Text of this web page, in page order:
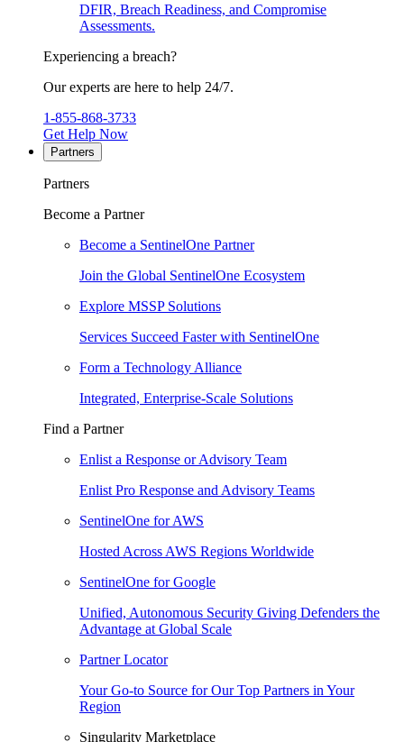
DFIR, Breach Readiness, and Compromise
Assessments.
Experiencing a breach?
Our experts are here to help 24/7.
1-855-868-3733
Get Help Now
Partners
Partners
Become a Partner
Become a SentinelOne Partner
Join the Global SentinelOne Ecosystem
Explore MSSP Solutions
Services Succeed Faster with SentinelOne
Form a Technology Alliance
Integrated, Enterprise-Scale Solutions
Find a Partner
Enlist a Response or Advisory Team
Enlist Pro Response and Advisory Teams
SentinelOne for AWS
Hosted Across AWS Regions Worldwide
SentinelOne for Google
Unified, Autonomous Security Giving Defenders the
Advantage at Global Scale
Partner Locator
Your Go-to Source for Our Top Partners in Your
Region
Singularity Marketplace